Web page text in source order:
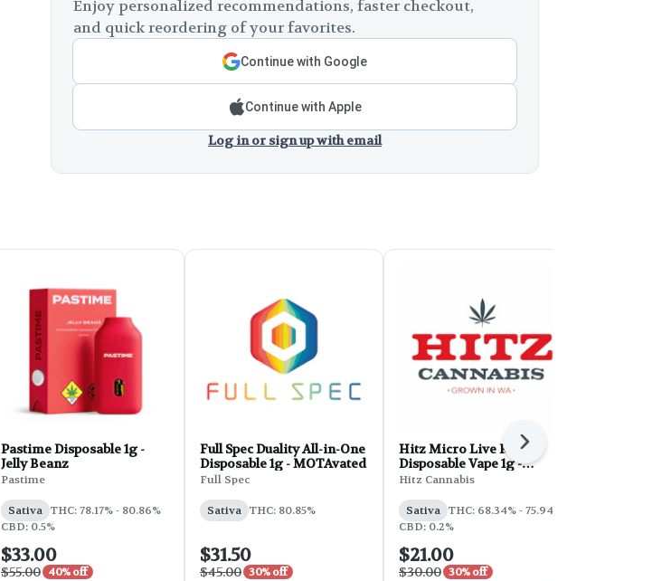
Enjoy personalized recommendations, faster checkout,
and quick reordering of your favorites.
Continue with Google
Continue with Apple
Log in or sign up with email
Pastime Disposable 1g -
Jelly Beanz
Pastime
Sativa THC: 78.17% - 80.86%
CBD: 0.5%
$33.00
$55.00 40% off
Full Spec Duality All-in-One
Disposable 1g - MOTAvated
Full Spec
Sativa THC: 80.85%
$31.50
$45.00 30% off
Hitz Micro Live Resin
Disposable Vape 1g -
Tropicana Cookies
Hitz Cannabis
Sativa THC: 68.34% - 75.94%
CBD: 0.2%
$21.00
$30.00 30% off
Next